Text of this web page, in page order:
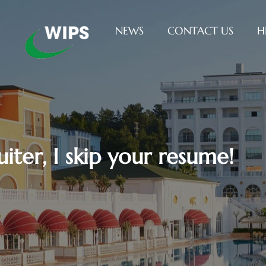
NEWS CONTACT US
I skip your resume!